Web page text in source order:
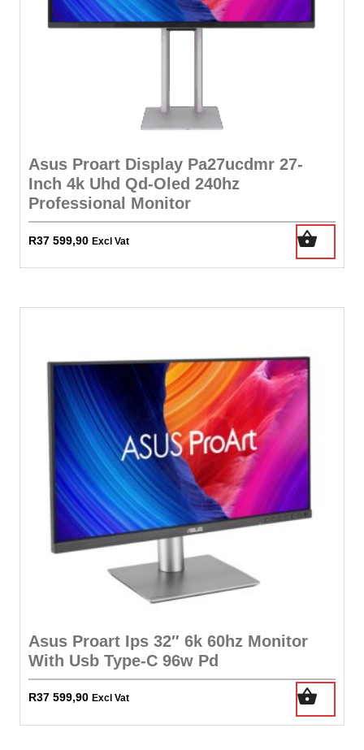
Asus Proart Display Pa27ucdmr 27-
Inch 4k Uhd Qd-Oled 240hz
Professional Monitor
R37 599,90 Excl Vat
Asus Proart Ips 32″ 6k 60hz Monitor
With Usb Type-C 96w Pd
R37 599,90 Excl Vat